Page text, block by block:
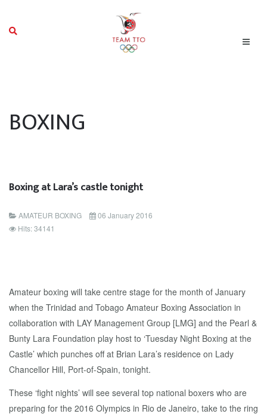
BOXING
Boxing at Lara’s castle tonight
AMATEUR BOXING
06 January 2016
Hits: 34141
Amateur boxing will take centre stage for the month of January
when the Trinidad and Tobago Amateur Boxing Association in
collaboration with LAY Management Group [LMG] and the Pearl &
Bunty Lara Foundation play host to ‘Tuesday Night Boxing at the
Castle’ which punches off at Brian Lara’s residence on Lady
Chancellor Hill, Port-of-Spain, tonight.
These ‘fight nights’ will see several top national boxers who are
preparing for the 2016 Olympics in Rio de Janeiro, take to the ring